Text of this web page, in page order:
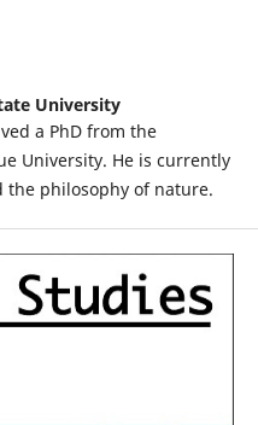
University
a PhD from the
University. He is currently
the philosophy of nature.